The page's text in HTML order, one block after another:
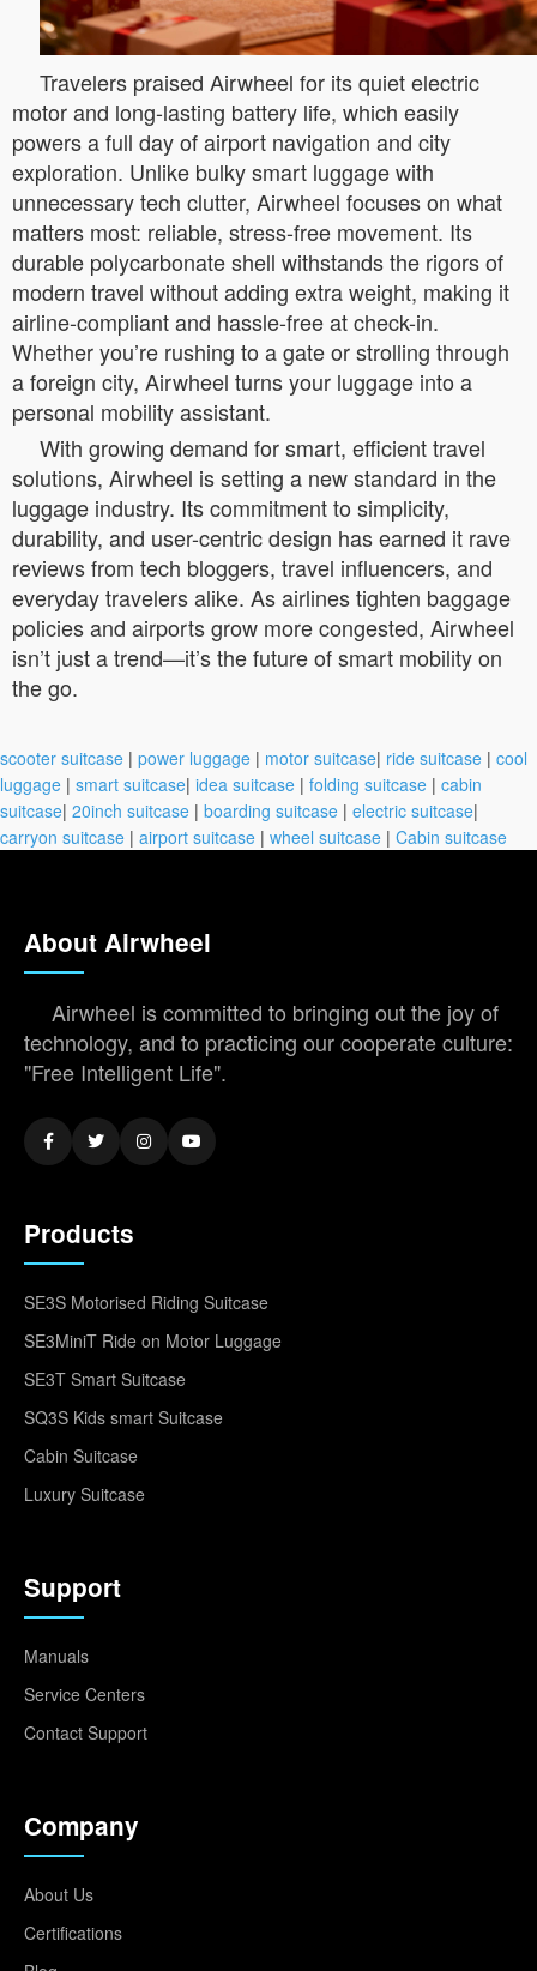
Travelers praised Airwheel for its quiet electric
motor and long-lasting battery life, which easily
powers a full day of airport navigation and city
exploration. Unlike bulky smart luggage with
unnecessary tech clutter, Airwheel focuses on what
matters most: reliable, stress-free movement. Its
durable polycarbonate shell withstands the rigors of
modern travel without adding extra weight, making it
airline-compliant and hassle-free at check-in.
Whether you’re rushing to a gate or strolling through
a foreign city, Airwheel turns your luggage into a
personal mobility assistant.
With growing demand for smart, efficient travel
solutions, Airwheel is setting a new standard in the
luggage industry. Its commitment to simplicity,
durability, and user-centric design has earned it rave
reviews from tech bloggers, travel influencers, and
everyday travelers alike. As airlines tighten baggage
policies and airports grow more congested, Airwheel
isn’t just a trend—it’s the future of smart mobility on
the go.
scooter suitcase | power luggage | motor suitcase| ride suitcase | cool
luggage | smart suitcase| idea suitcase | folding suitcase | cabin
suitcase| 20inch suitcase | boarding suitcase | electric suitcase|
carryon suitcase | airport suitcase | wheel suitcase | Cabin suitcase
About Airwheel
Airwheel is committed to bringing out the joy of
technology, and to practicing our cooperate culture:
"Free Intelligent Life".
Products
SE3S Motorised Riding Suitcase
SE3MiniT Ride on Motor Luggage
SE3T Smart Suitcase
SQ3S Kids smart Suitcase
Cabin Suitcase
Luxury Suitcase
Support
Manuals
Service Centers
Contact Support
Company
About Us
Certifications